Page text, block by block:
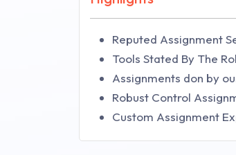
Reputed Assignment
Tools Stated By The
Assignments don by
Robust Control
Custom Assignment